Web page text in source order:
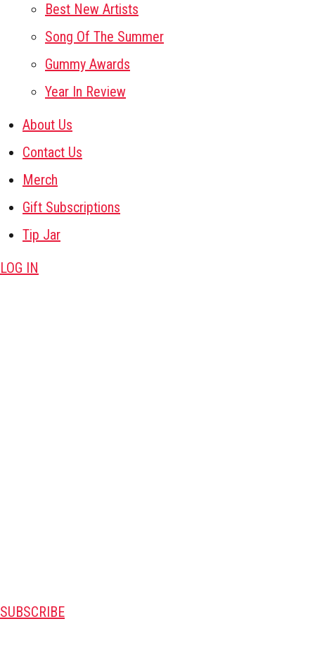
Best New Artists
Song Of The Summer
Gummy Awards
Year In Review
About Us
Contact Us
Merch
Gift Subscriptions
Tip Jar
LOG IN
SUBSCRIBE